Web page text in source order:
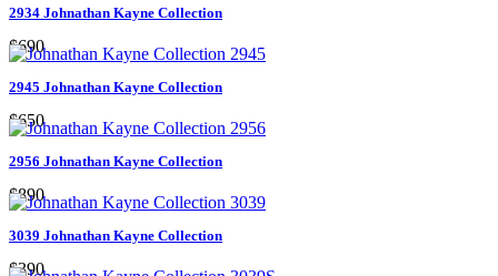
2934 Johnathan Kayne Collection
$690
2945 Johnathan Kayne Collection
$650
2956 Johnathan Kayne Collection
$890
3039 Johnathan Kayne Collection
$390